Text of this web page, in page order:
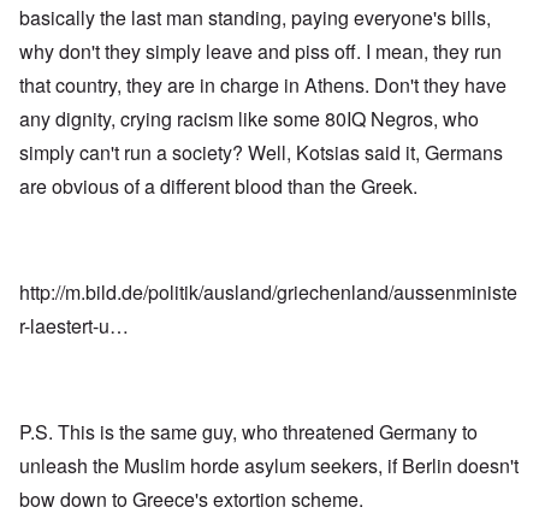
basically the last man standing, paying everyone's bills,
why don't they simply leave and piss off. I mean, they run
that country, they are in charge in Athens. Don't they have
any dignity, crying racism like some 80IQ Negros, who
simply can't run a society? Well, Kotsias said it, Germans
are obvious of a different blood than the Greek.
http://m.bild.de/politik/ausland/griechenland/aussenministe
r-laestert-u…
P.S. This is the same guy, who threatened Germany to
unleash the Muslim horde asylum seekers, if Berlin doesn't
bow down to Greece's extortion scheme.